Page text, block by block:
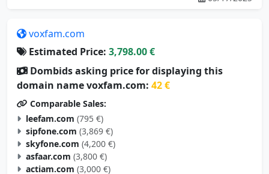
Estimated Price:
Dombids asking price for displaying this
domain name voxfam.com: 42 €
Comparable Sales:
leefam.com (795 €)
sipfone.com (3,869 €)
skyfone.com (4,200 €)
asfaar.com (3,800 €)
actiam.com (3,000 €)
maxiam.com (5,000 €)